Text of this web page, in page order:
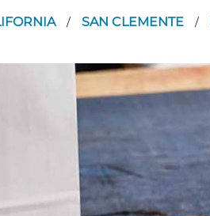
/ SAN CLEMENTE /